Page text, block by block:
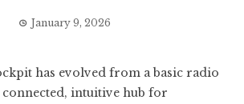
January 9, 2026
has evolved from a basic radio
connected, intuitive hub for